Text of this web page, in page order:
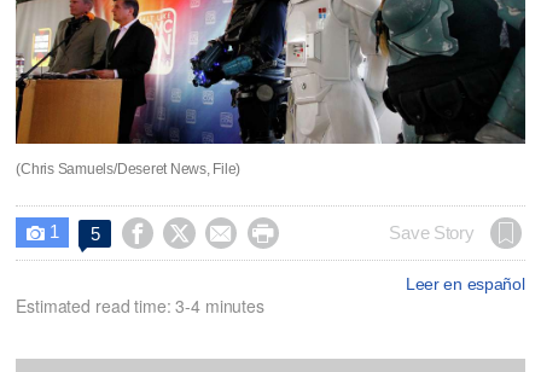
(Chris Samuels/Deseret News, File)
 1 5     Save Story
Leer en español
Estimated read time: 3-4 minutes